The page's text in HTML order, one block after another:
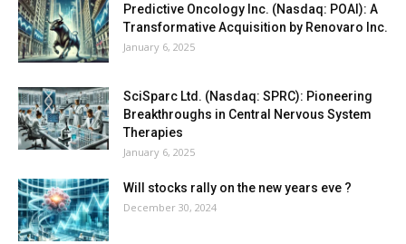
Predictive Oncology Inc. (Nasdaq: POAI): A
Transformative Acquisition by Renovaro Inc.
January 6, 2025
SciSparc Ltd. (Nasdaq: SPRC): Pioneering
Breakthroughs in Central Nervous System
Therapies
January 6, 2025
Will stocks rally on the new years eve ?
December 30, 2024